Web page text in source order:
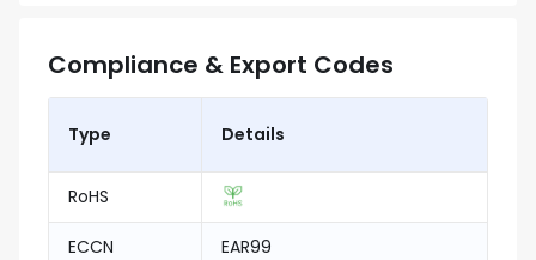
Compliance & Export Codes
Type Details
RoHS
ECCN EAR99